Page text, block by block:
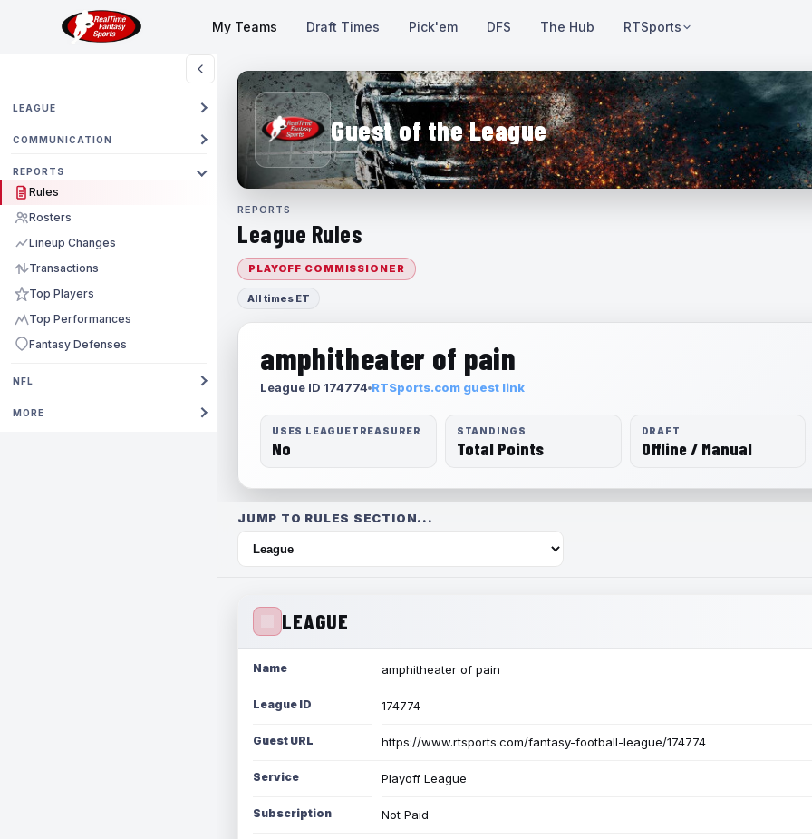
My Teams Draft Times Pick'em DFS The Hub RTSports
LEAGUE
COMMUNICATION
REPORTS
Rules
Rosters
Lineup Changes
Transactions
Top Players
Top Performances
Fantasy Defenses
NFL
MORE
Guest of the League
REPORTS
League Rules
PLAYOFF COMMISSIONER
All times ET
amphitheater of pain
League ID 174774 RTSports.com guest link
USES LEAGUETREASURER
No
STANDINGS
Total Points
DRAFT
Offline / Manual
JUMP TO RULES SECTION...
LEAGUE
Name amphitheater of pain
League ID 174774
Guest URL https://www.rtsports.com/fantasy-football-league/174774
Service Playoff League
Subscription Not Paid